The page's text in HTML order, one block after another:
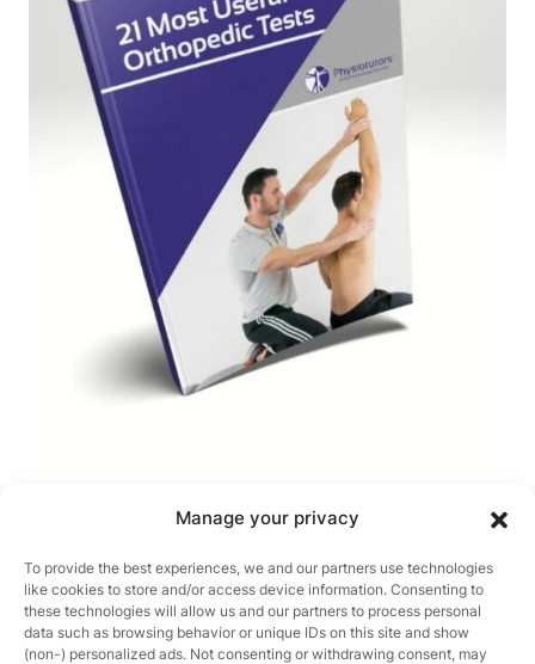
Manage your privacy
To provide the best experiences, we and our partners use technologies
like cookies to store and/or access device information. Consenting to
these technologies will allow us and our partners to process personal
data such as browsing behavior or unique IDs on this site and show
(non-) personalized ads. Not consenting or withdrawing consent, may
ORTHOPAEDIC TESTS IN
CLINICAL PRACTICE